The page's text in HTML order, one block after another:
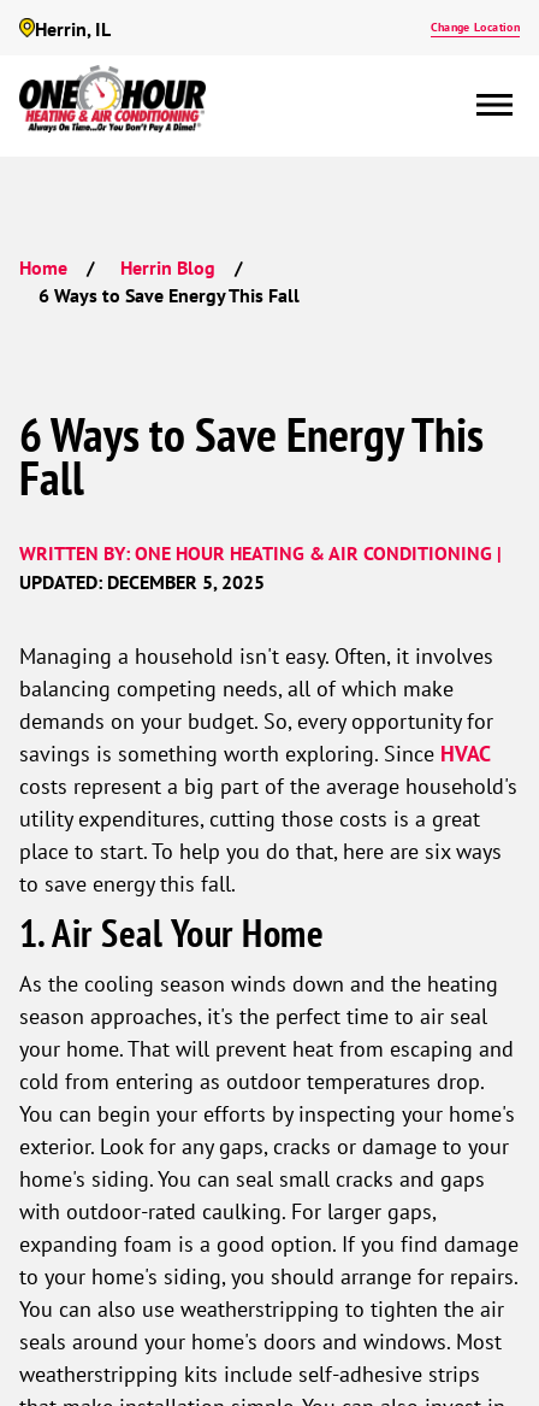
Herrin, IL Change Location
Home Herrin Blog
6 Ways to Save Energy This Fall
6 Ways to Save Energy This
Fall
WRITTEN BY: ONE HOUR HEATING & AIR CONDITIONING |
UPDATED: DECEMBER 5, 2025
Managing a household isn't easy. Often, it involves
balancing competing needs, all of which make
demands on your budget. So, every opportunity for
savings is something worth exploring. Since HVAC
costs represent a big part of the average household's
utility expenditures, cutting those costs is a great
place to start. To help you do that, here are six ways
to save energy this fall.
1. Air Seal Your Home
As the cooling season winds down and the heating
season approaches, it's the perfect time to air seal
your home. That will prevent heat from escaping and
cold from entering as outdoor temperatures drop.
You can begin your efforts by inspecting your home's
exterior. Look for any gaps, cracks or damage to your
home's siding. You can seal small cracks and gaps
with outdoor-rated caulking. For larger gaps,
expanding foam is a good option. If you find damage
to your home's siding, you should arrange for repairs.
You can also use weatherstripping to tighten the air
seals around your home's doors and windows. Most
weatherstripping kits include self-adhesive strips